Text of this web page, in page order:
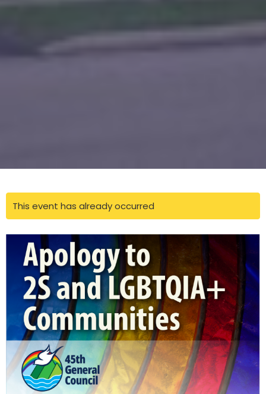
This event has already occurred